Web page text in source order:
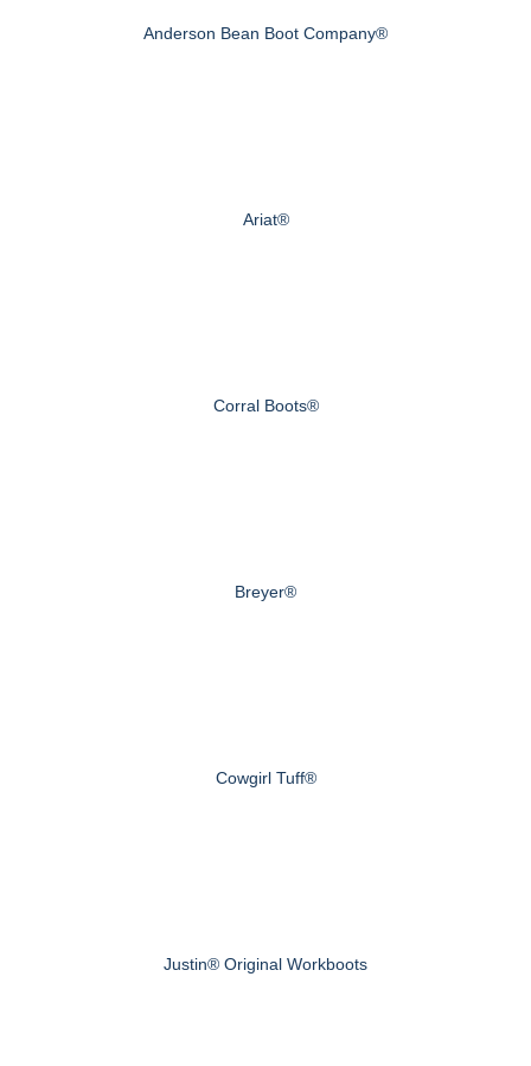
Anderson Bean Boot Company®
Ariat®
Corral Boots®
Breyer®
Cowgirl Tuff®
Justin® Original Workboots